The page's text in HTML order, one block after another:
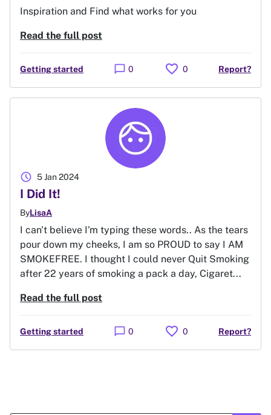
Inspiration and Find what works for you
Read the full post
Getting started chat_bubble 0 favorite 0 Report?
I Did It!
ByLisaA
5 Jan 2024
schedule
I can't believe I'm typing these words.. As the tears
pour down my cheeks, I am so PROUD to say I AM
SMOKEFREE. I thought I could never Quit Smoking
after 22 years of smoking a pack a day, Cigaret...
Read the full post
Getting started chat_bubble 0 favorite 0 Report?